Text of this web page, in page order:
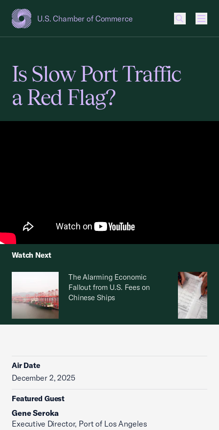
U.S. Chamber of Commerce
USCC Homepage
Is Slow Port Traffic
a Red Flag?
Watch Next
The Alarming Economic
Fallout from U.S. Fees on
Chinese Ships
Air Date
December 2, 2025
Featured Guest
Gene Seroka
Executive Director, Port of Los Angeles